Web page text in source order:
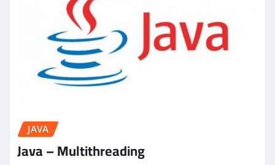
JAVA
Java – Multithreading